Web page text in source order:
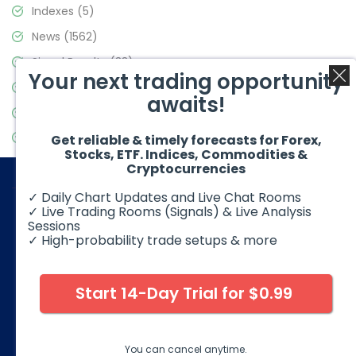
Indexes (5)
News (1562)
Signal Results(33)
Stock Market(3488)
Video Blog(441)
© 2026 Elliott Wave Forecast. All Rights Reserved
foreign exchange products may involve substantial risk and
may not be suitable for all investors. Leverage can work
against you as well as for you. You should therefore carefully
Your next trading opportunity
awaits!
Get reliable & timely forecasts for Forex,
Stocks, ETF. Indices, Commodities &
Cryptocurrencies
✓ Daily Chart Updates and Live Chat Rooms
✓ Live Trading Rooms (Signals) & Live Analysis
Sessions
✓ High-probability trade setups & more
Start 14-Day Trial for $0.99
You can cancel anytime.